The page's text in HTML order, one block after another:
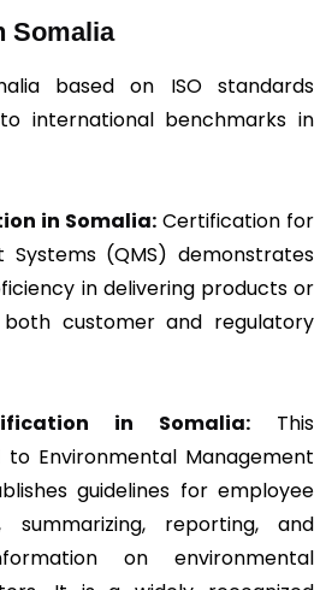
Somalia
based on ISO standards
international benchmarks in
in Somalia: Certification for
Systems (QMS) demonstrates
in delivering products or
customer and regulatory
in Somalia: This
Environmental Management
guidelines for employee
summarizing, reporting, and
on environmental